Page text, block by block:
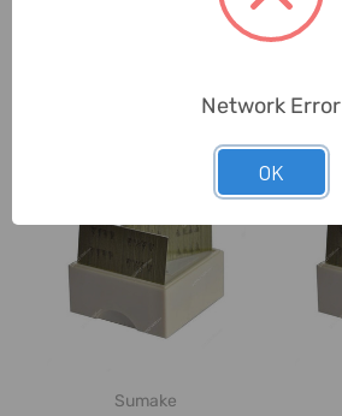
Related Products
Sumake
Network Error
OK